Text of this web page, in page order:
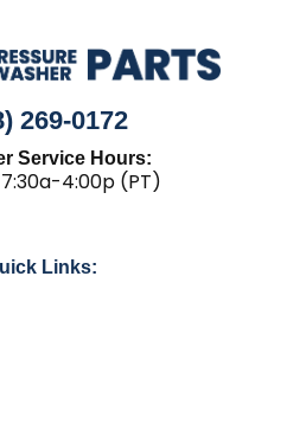
269-0172
Service Hours:
4:00p (PT)
Links: